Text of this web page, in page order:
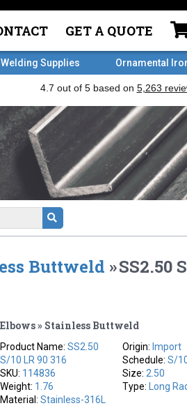
GET A QUOTE
Welding Supplies Ornamental
Buttweld »SS2.50
Elbows » Stainless Buttweld
Product Name:SS2.50
S/10 LR 90 316
SKU: 114836
Weight: 1.76
Material:Stainless-316L
Origin: Import
Schedule:S/
Size: 2.50
Type:
Long